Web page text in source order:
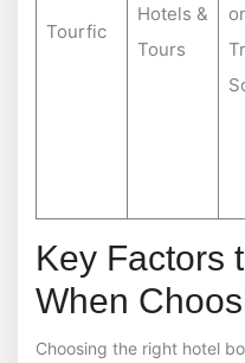
Tourfic
Hotels &
Tours
Key Factors
When
Choosing the right hotel